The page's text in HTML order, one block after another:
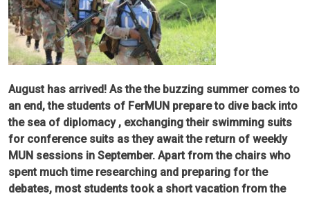
August has arrived! As the the buzzing summer comes to
an end, the students of FerMUN prepare to dive back into
the sea of diplomacy , exchanging their swimming suits
for conference suits as they await the return of weekly
MUN sessions in September. Apart from the chairs who
spent much time researching and preparing for the
debates, most students took a short vacation from the